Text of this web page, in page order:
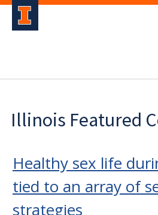
Illinois Featured
Healthy sex life
tied to an array of
strategies